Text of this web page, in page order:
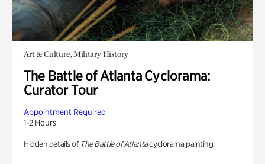
Art & Culture, Military History
The Battle of Atlanta Cyclorama:
Curator Tour
Appointment Required
1-2 Hours
Hidden details of The Battle of Atlantacyclorama painting.